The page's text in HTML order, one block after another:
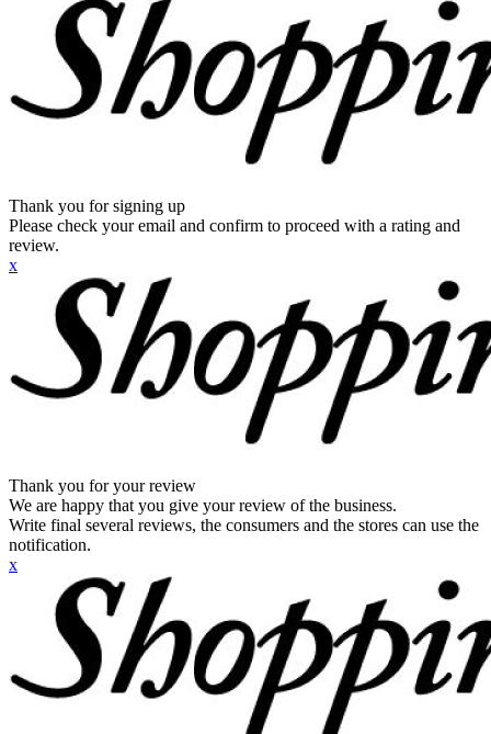
Thank you for signing up
Please check your email and confirm to proceed with a rating and
review.
x
Thank you for your review
We are happy that you give your review of the business.
Write final several reviews, the consumers and the stores can use the
notification.
x